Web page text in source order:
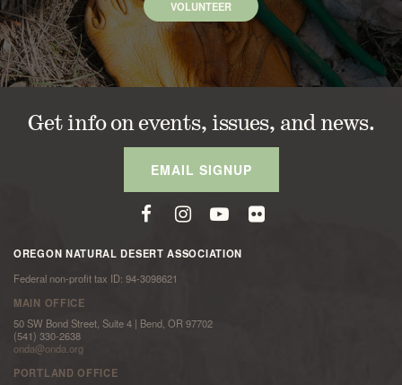
VOLUNTEER
Get info on events, issues, and news.
EMAIL SIGNUP
OREGON NATURAL DESERT ASSOCIATION
Federal non-profit tax ID: 94-3098621
MAIN OFFICE
50 SW Bond Street, Suite 4 | Bend, OR 97702
(541) 330-2638
onda@onda.org
PORTLAND OFFICE